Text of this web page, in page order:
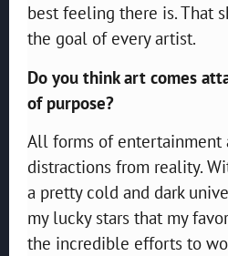
best feeling there is. That
the goal of every artist.
Do you think art comes
of purpose?
All forms of entertainment
distractions from reality.
a pretty cold and dark
my lucky stars that my
the incredible efforts to